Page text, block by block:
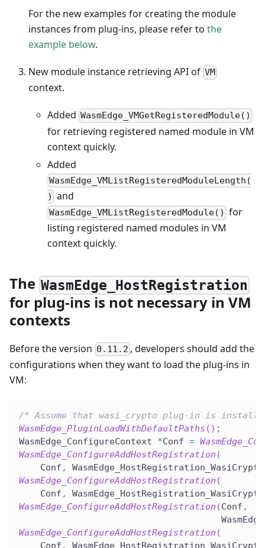
For the new examples for creating the module
instances from plug-ins, please refer to the
example below.
New module instance retrieving API of VM
context.
Added WasmEdge_VMGetRegisteredModule()
for retrieving registered named module in VM
context quickly.
Added
WasmEdge_VMListRegisteredModuleLength(
) and
WasmEdge_VMListRegisteredModule() for
listing registered named modules in VM
context quickly.
The WasmEdge_HostRegistration
for plug-ins is not necessary in VM
contexts
Before the version 0.11.2 , developers should add the
configurations when they want to load the plug-ins in
VM:
/* Assume that wasi_crypto plug-in is
WasmEdge_PluginLoadWithDefaultPaths ( ) ;
WasmEdge_ConfigureContext *Conf =
WasmEdge_ConfigureAddHostRegistration (
    Conf
,
WasmEdge_ConfigureAddHostRegistration (
    Conf
,
WasmEdge_ConfigureAddHostRegistration (Conf ,
WasmEdge_ConfigureAddHostRegistration (
    Conf
,